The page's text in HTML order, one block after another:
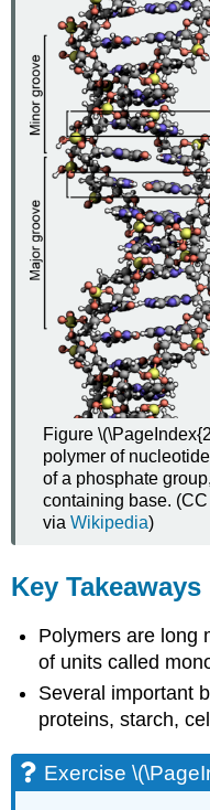
Figure
polymer of
of a phosphate
containing base.
viaWikipedia)
Key Takeaways
Polymers are long
of units called
Several important
proteins, starch,
Exercise